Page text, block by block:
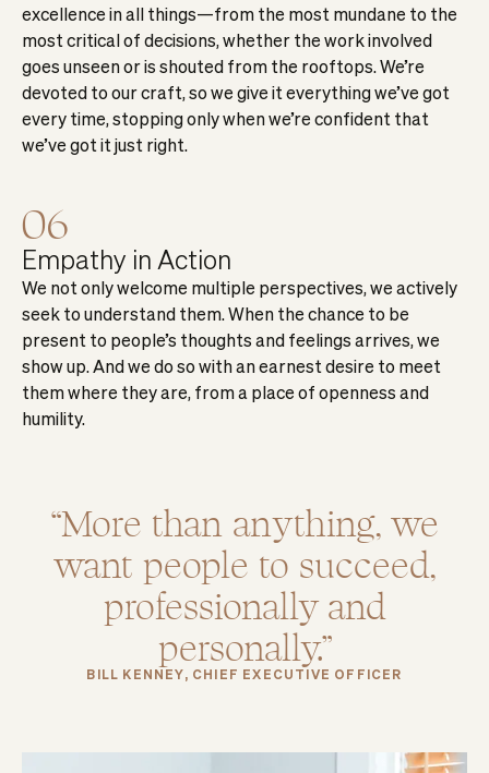
excellence in all things—from the most mundane to the
most critical of decisions, whether the work involved
goes unseen or is shouted from the rooftops. We’re
devoted to our craft, so we give it everything we’ve got
every time, stopping only when we’re confident that
we’ve got it just right.
06
Empathy in Action
We not only welcome multiple perspectives, we actively
seek to understand them. When the chance to be
present to people’s thoughts and feelings arrives, we
show up. And we do so with an earnest desire to meet
them where they are, from a place of openness and
humility.
More than anything, we
want people to succeed,
professionally and
personally.
BILL KENNEY, CHIEF EXECUTIVE OFFICER